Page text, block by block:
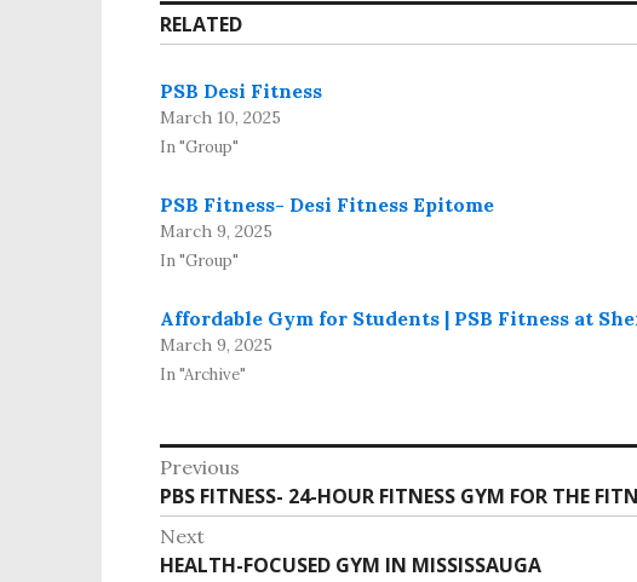
RELATED
PSB Desi Fitness
March 10, 2025
In "Group"
PSB Fitness- Desi Fitness Epitome
March 9, 2025
In "Group"
Affordable Gym for Students | PSB Fitness at
March 9, 2025
In "Archive"
Previous
PBS FITNESS- 24-HOUR FITNESS GYM FOR THE
Next
HEALTH-FOCUSED GYM IN MISSISSAUGA